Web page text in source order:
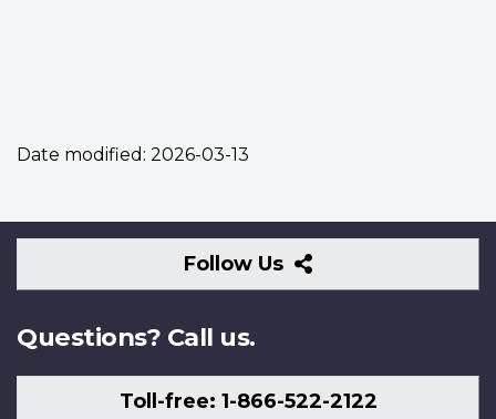
Date modified: 2026-03-13
Follow Us
Follow
Us
Questions? Call us.
Toll-free: 1-866-522-2122